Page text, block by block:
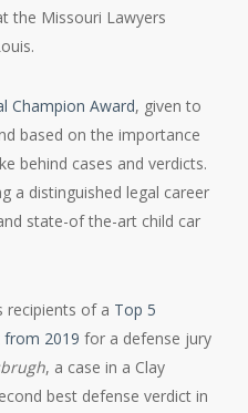
the Missouri Lawyers
Champion Award, given to
based on the importance
behind cases and verdicts.
a distinguished legal career
state-of the-art child car
recipients of a Top 5
from 2019 for a defense jury
, a case in a Clay
best defense verdict in